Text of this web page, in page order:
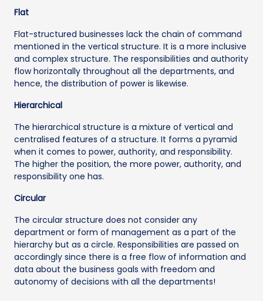
Flat
Flat-structured businesses lack the chain of command
mentioned in the vertical structure. It is a more inclusive
and complex structure. The responsibilities and authority
flow horizontally throughout all the departments, and
hence, the distribution of power is likewise.
Hierarchical
The hierarchical structure is a mixture of vertical and
centralised features of a structure. It forms a pyramid
when it comes to power, authority, and responsibility.
The higher the position, the more power, authority, and
responsibility one has.
Circular
The circular structure does not consider any
department or form of management as a part of the
hierarchy but as a circle. Responsibilities are passed on
accordingly since there is a free flow of information and
data about the business goals with freedom and
autonomy of decisions with all the departments!